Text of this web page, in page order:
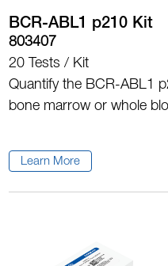
BCR-ABL1 p210 Kit
803407
20 Tests / Kit
Quantify the BCR-ABL1
bone marrow or whole
Learn More